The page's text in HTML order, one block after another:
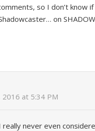
so I don’t
on
2016 at 5:34 PM
never even